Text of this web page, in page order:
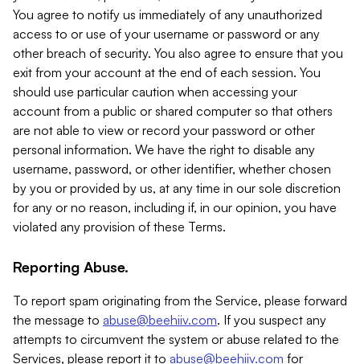
You agree to notify us immediately of any unauthorized
access to or use of your username or password or any
other breach of security. You also agree to ensure that you
exit from your account at the end of each session. You
should use particular caution when accessing your
account from a public or shared computer so that others
are not able to view or record your password or other
personal information. We have the right to disable any
username, password, or other identifier, whether chosen
by you or provided by us, at any time in our sole discretion
for any or no reason, including if, in our opinion, you have
violated any provision of these Terms.
Reporting Abuse.
To report spam originating from the Service, please forward
the message to abuse@beehiiv.com. If you suspect any
attempts to circumvent the system or abuse related to the
Services, please report it to abuse@beehiiv.com for